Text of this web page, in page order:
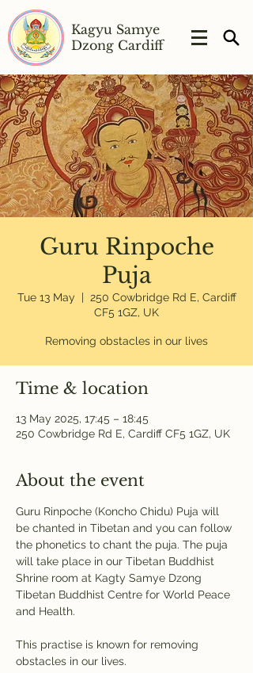
Kagyu Samye
Dzong Cardiff
Guru Rinpoche
Puja
Tue 13 May
  |
250 Cowbridge Rd E, Cardiff
CF5 1GZ, UK
Removing obstacles in our lives
Time & location
13 May 2025, 17:45 – 18:45
250 Cowbridge Rd E, Cardiff CF5 1GZ, UK
About the event
Guru Rinpoche (Koncho Chidu) Puja will
be chanted in Tibetan and you can follow
the phonetics to chant the puja. The puja
will take place in our Tibetan Buddhist
Shrine room at Kagty Samye Dzong
Tibetan Buddhist Centre for World Peace
and Health.
This practise is known for removing
obstacles in our lives.